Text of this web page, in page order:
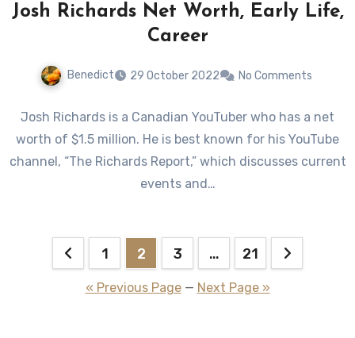
Josh Richards Net Worth, Early Life,
Career
Benedict 29 October 2022 No Comments
Josh Richards is a Canadian YouTuber who has a net
worth of $1.5 million. He is best known for his YouTube
channel, “The Richards Report,” which discusses current
events and…
Posts
pagination
1 2 3 … 21
« Previous Page— Next Page »